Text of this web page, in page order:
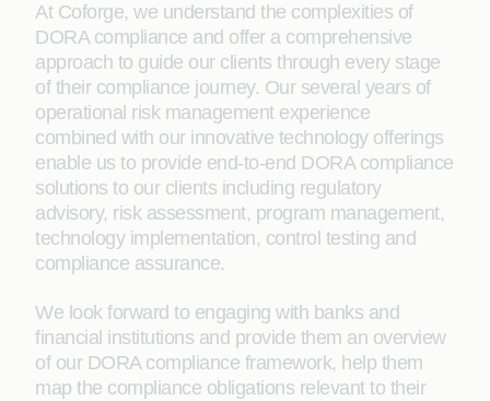
At Coforge, we understand the complexities of
DORA compliance and offer a comprehensive
approach to guide our clients through every stage
of their compliance journey. Our several years of
operational risk management experience
combined with our innovative technology offerings
enable us to provide end-to-end DORA compliance
solutions to our clients including regulatory
advisory, risk assessment, program management,
technology implementation, control testing and
compliance assurance.
We look forward to engaging with banks and
financial institutions and provide them an overview
of our DORA compliance framework, help them
map the compliance obligations relevant to their